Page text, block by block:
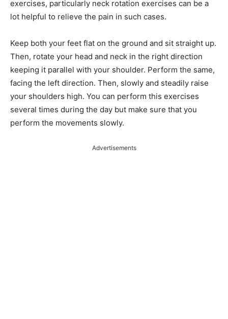
exercises, particularly neck rotation exercises can be a
lot helpful to relieve the pain in such cases.
Keep both your feet flat on the ground and sit straight up.
Then, rotate your head and neck in the right direction
keeping it parallel with your shoulder. Perform the same,
facing the left direction. Then, slowly and steadily raise
your shoulders high. You can perform this exercises
several times during the day but make sure that you
perform the movements slowly.
Advertisements